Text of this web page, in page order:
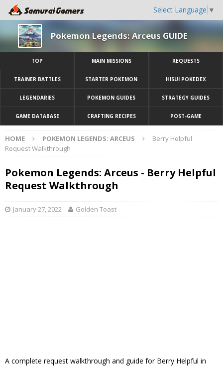
Select Language ▼
Pokemon Legends: Arceus GUIDE
TOP MAIN MISSIONS REQUESTS
TRAINER BATTLES STARTER POKEMON HISUI POKEDEX
LEGENDARIES POKEMON GUIDES STRATEGY GUIDES
GAME DATABASE CRAFTING RECIPES POST-GAME
HOME POKEMON LEGENDS: ARCEUS
Berry Helpful
Request Walkthrough
Pokemon Legends: Arceus - Berry Helpful
Request Walkthrough
January 27, 2022 Golden Toast
A complete request walkthrough and guide for Berry Helpful in